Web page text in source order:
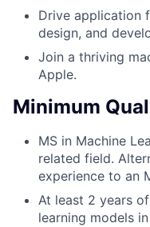
Drive application
design, and
Join a thriving
Apple.
Minimum
MS in Machine
related field.
experience to an
At least 2 years
learning models